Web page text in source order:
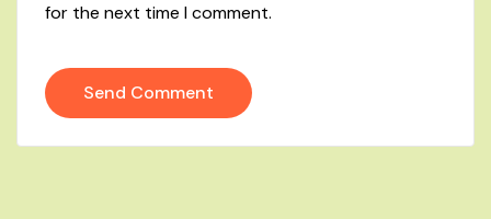
for the next time I comment.